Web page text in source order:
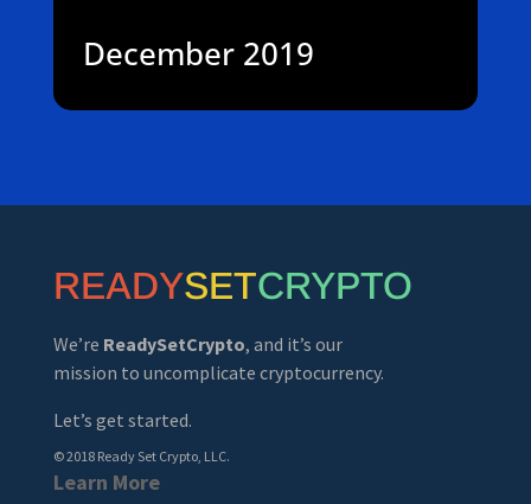
December 2019
READYSETCRYPTO
We’re ReadySetCrypto, and it’s our
mission to uncomplicate cryptocurrency.
Let’s get started.
© 2018 Ready Set Crypto, LLC.
Learn More